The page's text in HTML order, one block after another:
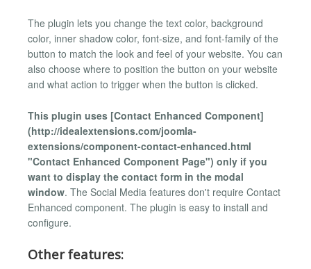
The plugin lets you change the text color, background
color, inner shadow color, font-size, and font-family of the
button to match the look and feel of your website. You can
also choose where to position the button on your website
and what action to trigger when the button is clicked.
This plugin uses [Contact Enhanced Component]
(http://idealextensions.com/joomla-
extensions/component-contact-enhanced.html
"Contact Enhanced Component Page") only if you
want to display the contact form in the modal
window. The Social Media features don't require Contact
Enhanced component. The plugin is easy to install and
configure.
Other features: